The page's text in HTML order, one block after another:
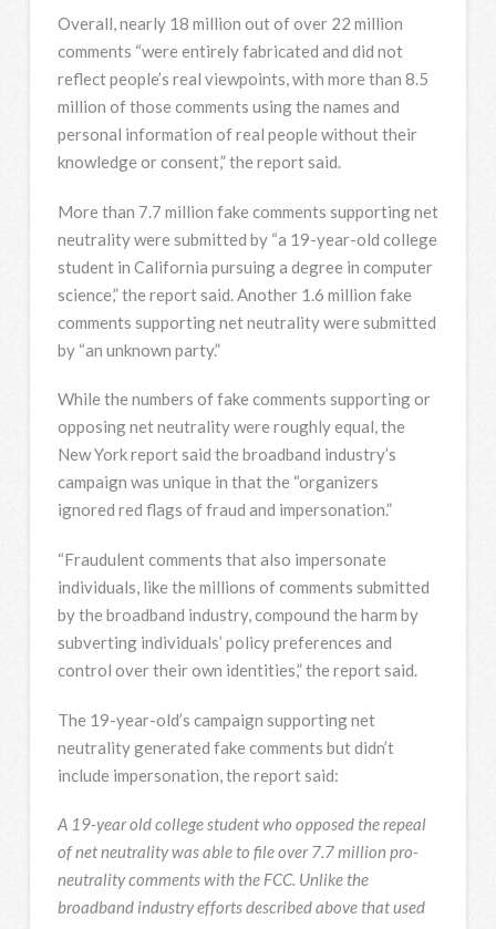
Overall, nearly 18 million out of over 22 million
comments “were entirely fabricated and did not
reflect people’s real viewpoints, with more than 8.5
million of those comments using the names and
personal information of real people without their
knowledge or consent,” the report said.
More than 7.7 million fake comments supporting net
neutrality were submitted by “a 19-year-old college
student in California pursuing a degree in computer
science,” the report said. Another 1.6 million fake
comments supporting net neutrality were submitted
by “an unknown party.”
While the numbers of fake comments supporting or
opposing net neutrality were roughly equal, the
New York report said the broadband industry’s
campaign was unique in that the “organizers
ignored red flags of fraud and impersonation.”
“Fraudulent comments that also impersonate
individuals, like the millions of comments submitted
by the broadband industry, compound the harm by
subverting individuals’ policy preferences and
control over their own identities,” the report said.
The 19-year-old’s campaign supporting net
neutrality generated fake comments but didn’t
include impersonation, the report said:
A 19-year old college student who opposed the repeal
of net neutrality was able to file over 7.7 million pro-
neutrality comments with the FCC. Unlike the
broadband industry efforts described above that used